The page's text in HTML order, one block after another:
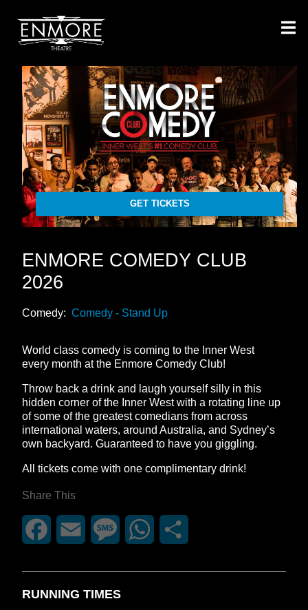
GET TICKETS
ENMORE COMEDY CLUB
2026
Comedy: Comedy - Stand Up
World class comedy is coming to the Inner West
every month at the Enmore Comedy Club!
Throw back a drink and laugh yourself silly in this
hidden corner of the Inner West with a rotating line up
of some of the greatest comedians from across
international waters, around Australia, and Sydney’s
own backyard. Guaranteed to have you giggling.
All tickets come with one complimentary drink!
Share This
FacebookEmail MessageWhatsApp
RUNNING TIMES